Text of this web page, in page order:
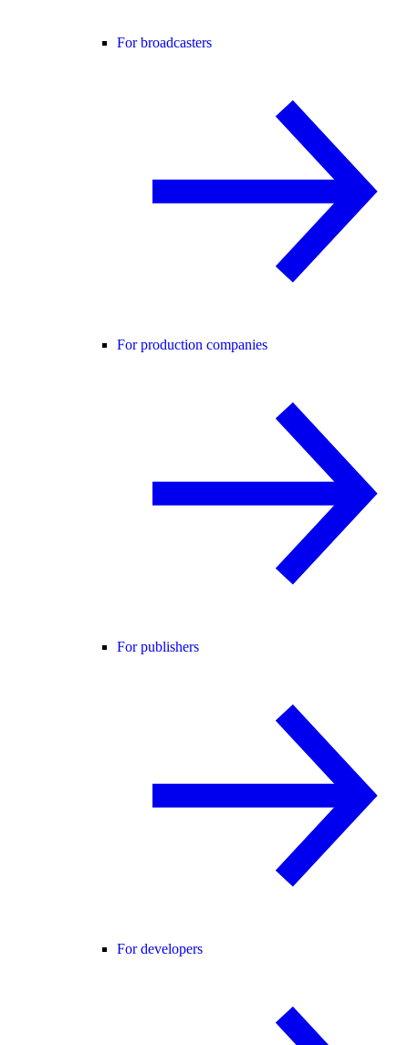
For broadcasters
For production companies
For publishers
For developers